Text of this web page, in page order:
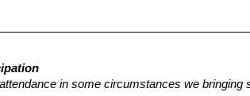
in some circumstances we